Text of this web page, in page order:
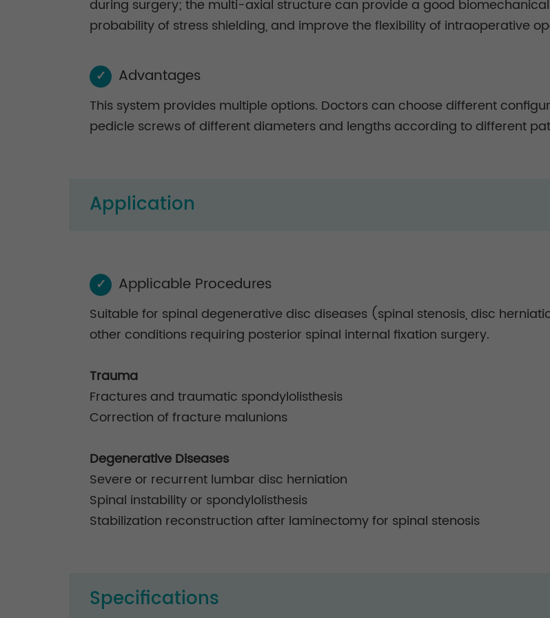
during surgery; the multi-axial structure can provide a good
probability of stress shielding, and improve the flexibility of intraoperative
✓ Advantages
This system provides multiple options. Doctors can choose different
pedicle screws of different diameters and lengths according to different
Application
✓ Applicable Procedures
Suitable for spinal degenerative disc diseases (spinal stenosis, disc
other conditions requiring posterior spinal internal fixation surgery.
Trauma
Fractures and traumatic spondylolisthesis
Correction of fracture malunions
Degenerative Diseases
Severe or recurrent lumbar disc herniation
Spinal instability or spondylolisthesis
Stabilization reconstruction after laminectomy for spinal stenosis
Specifications